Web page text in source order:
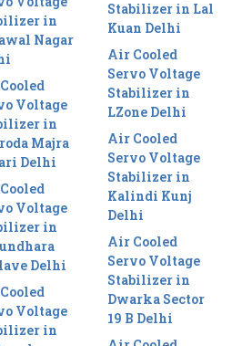
in
Nagar
Voltage
in
Majra
Delhi
Voltage
in
Delhi
Voltage
in
Stabilizer in Lal
Kuan Delhi
Air Cooled
Servo Voltage
Stabilizer in
LZone Delhi
Air Cooled
Servo Voltage
Stabilizer in
Kalindi Kunj
Delhi
Air Cooled
Servo Voltage
Stabilizer in
Dwarka Sector
19 B Delhi